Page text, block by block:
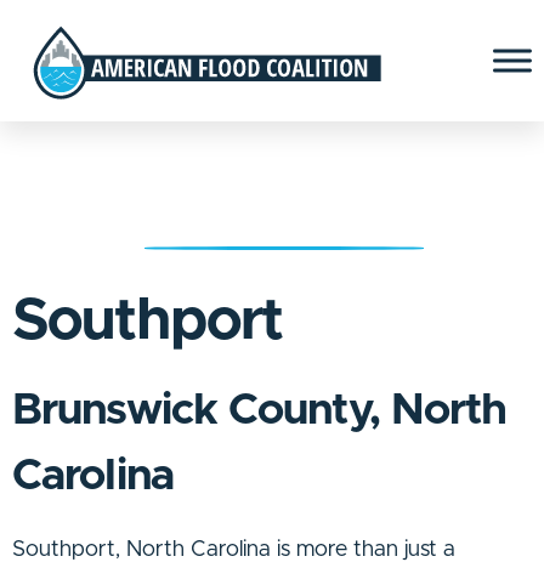
Southport
Brunswick County, North
Carolina
Southport, North Carolina is more than just a